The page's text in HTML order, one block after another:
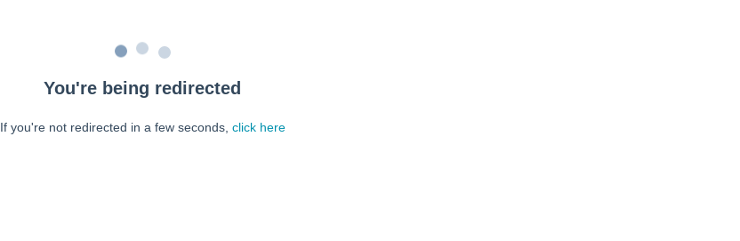
You're being redirected
If you're not redirected in a few seconds, click here